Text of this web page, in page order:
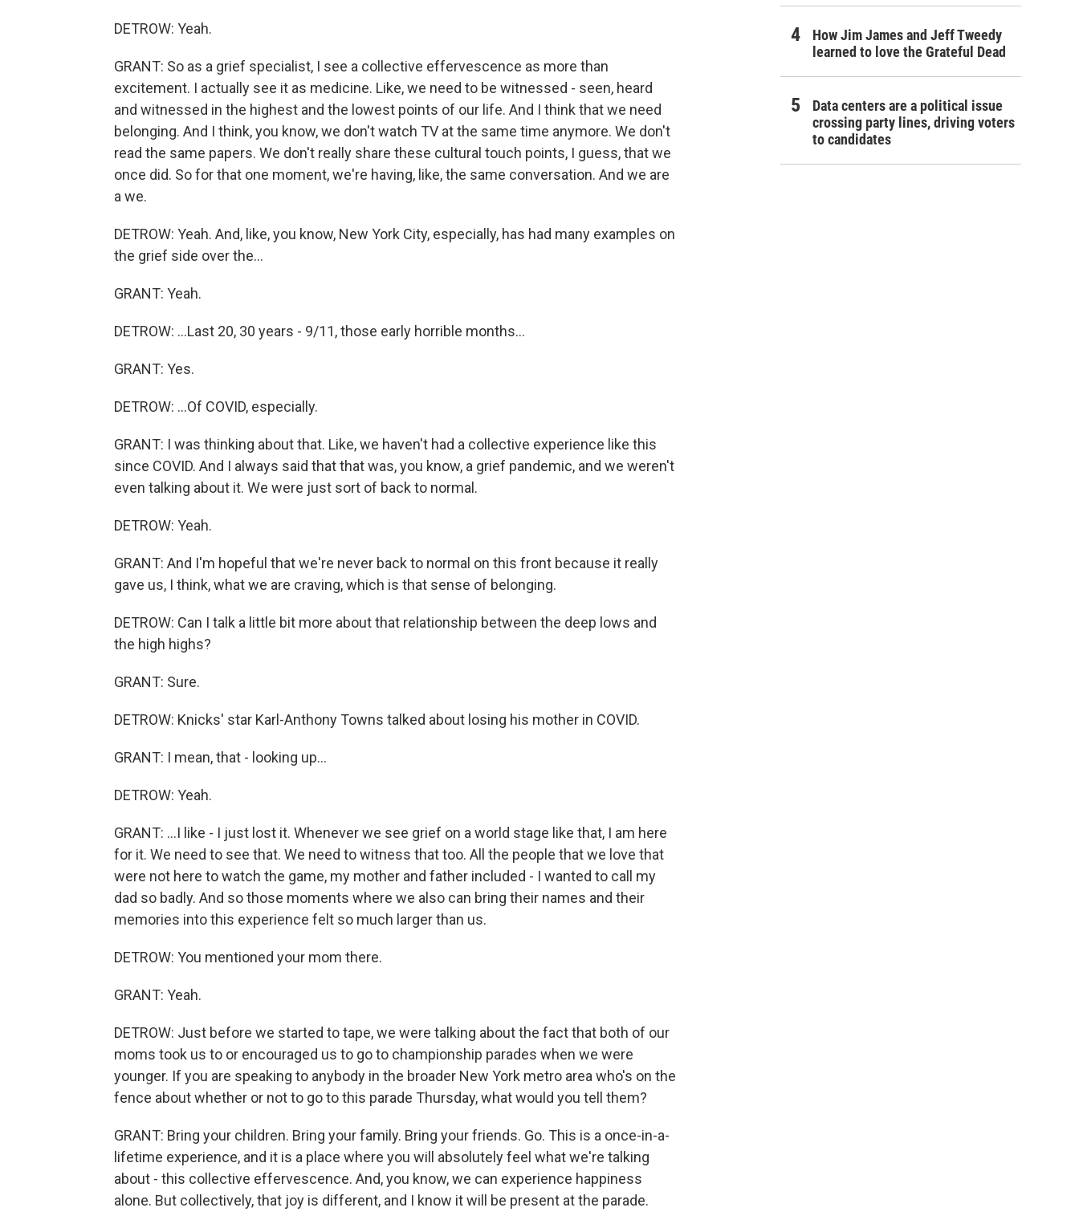
DETROW: Yeah.
GRANT: So as a grief specialist, I see a collective effervescence as more than
excitement. I actually see it as medicine. Like, we need to be witnessed - seen, heard
and witnessed in the highest and the lowest points of our life. And I think that we need
belonging. And I think, you know, we don't watch TV at the same time anymore. We don't
read the same papers. We don't really share these cultural touch points, I guess, that we
once did. So for that one moment, we're having, like, the same conversation. And we are
a we.
DETROW: Yeah. And, like, you know, New York City, especially, has had many examples on
the grief side over the...
GRANT: Yeah.
DETROW: ...Last 20, 30 years - 9/11, those early horrible months...
GRANT: Yes.
DETROW: ...Of COVID, especially.
GRANT: I was thinking about that. Like, we haven't had a collective experience like this
since COVID. And I always said that that was, you know, a grief pandemic, and we weren't
even talking about it. We were just sort of back to normal.
DETROW: Yeah.
GRANT: And I'm hopeful that we're never back to normal on this front because it really
gave us, I think, what we are craving, which is that sense of belonging.
DETROW: Can I talk a little bit more about that relationship between the deep lows and
the high highs?
GRANT: Sure.
DETROW: Knicks' star Karl-Anthony Towns talked about losing his mother in COVID.
GRANT: I mean, that - looking up...
DETROW: Yeah.
GRANT: ...I like - I just lost it. Whenever we see grief on a world stage like that, I am here
for it. We need to see that. We need to witness that too. All the people that we love that
were not here to watch the game, my mother and father included - I wanted to call my
dad so badly. And so those moments where we also can bring their names and their
memories into this experience felt so much larger than us.
DETROW: You mentioned your mom there.
GRANT: Yeah.
DETROW: Just before we started to tape, we were talking about the fact that both of our
moms took us to or encouraged us to go to championship parades when we were
younger. If you are speaking to anybody in the broader New York metro area who's on the
fence about whether or not to go to this parade Thursday, what would you tell them?
GRANT: Bring your children. Bring your family. Bring your friends. Go. This is a once-in-a-
lifetime experience, and it is a place where you will absolutely feel what we're talking
about - this collective effervescence. And, you know, we can experience happiness
alone. But collectively, that joy is different, and I know it will be present at the parade.
How Jim James and Jeff Tweedy
learned to love the Grateful Dead
Data centers are a political issue
crossing party lines, driving voters
to candidates